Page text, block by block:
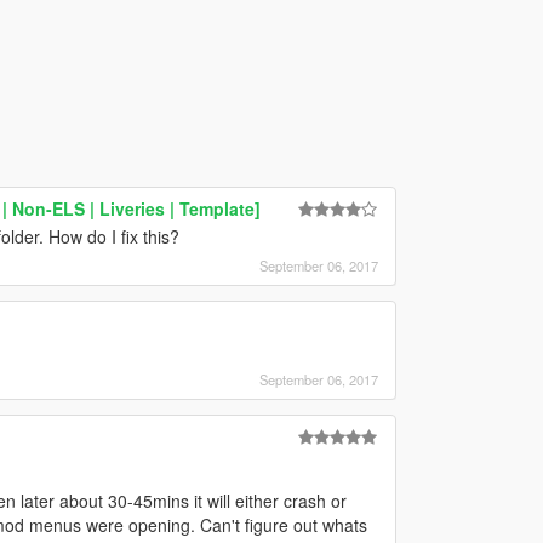
Non-ELS | Liveries | Template]
How do I fix this?
September 06, 2017
September 06, 2017
later about 30-45mins it will either crash or
menus were opening. Can't figure out whats